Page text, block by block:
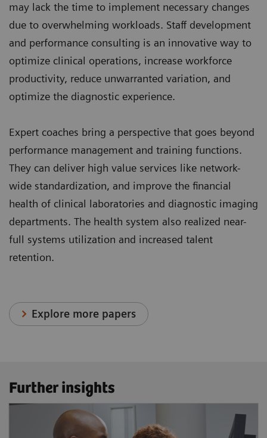
may lack the time to implement necessary changes
due to overwhelming workloads. Staff development
and performance consulting is an innovative way to
optimize clinical operations, increase workforce
productivity, reduce unwarranted variation, and
optimize the diagnostic experience.
Expert coaches bring a perspective that goes beyond
performance management and training functions.
They can deliver high value services like network-
wide standardization, and improve the financial
health of clinical laboratories and diagnostic imaging
departments. The health system also realized near-
full systems utilization and increased talent
retention.
Explore more papers
Further insights